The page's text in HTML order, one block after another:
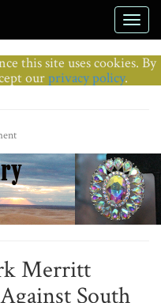
this site uses cookies. By
ourprivacy policy.
Merritt
South